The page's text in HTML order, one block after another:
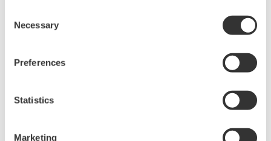
Selection
Necessary
Preferences
Statistics
Marketing
-40 to 85°C (-40 to
176°F) LCD visible range
ATEX, FM, CSA, IECEx
EN61326-1 Class A, Table
locations), EN61326-2-3